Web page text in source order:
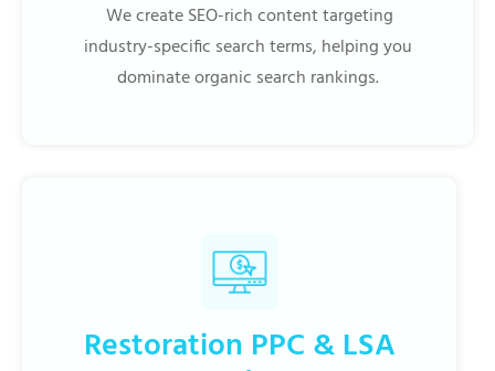
We create SEO-rich content targeting
industry-specific search terms, helping you
dominate organic search rankings.
Restoration PPC & LSA